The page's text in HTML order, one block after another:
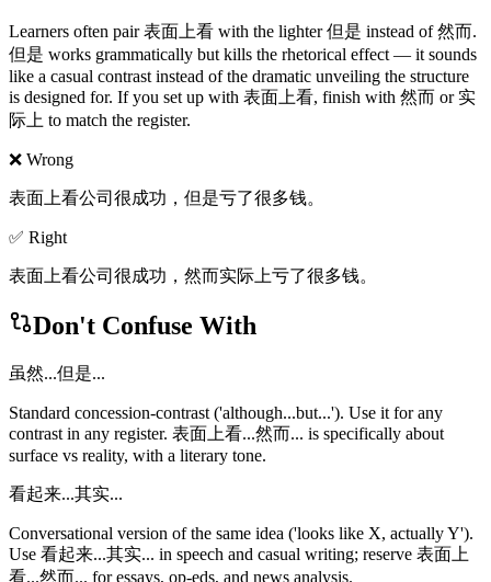
Learners often pair 表面上看 with the lighter 但是 instead of 然而.
但是 works grammatically but kills the rhetorical effect — it sounds
like a casual contrast instead of the dramatic unveiling the structure
is designed for. If you set up with 表面上看, finish with 然而 or 实
际上 to match the register.
❌ Wrong
表面上看公司很成功，但是亏了很多钱。
✅ Right
表面上看公司很成功，然而实际上亏了很多钱。
Don't Confuse With
虽然...但是...
Standard concession-contrast ('although...but...'). Use it for any
contrast in any register. 表面上看...然而... is specifically about
surface vs reality, with a literary tone.
看起来...其实...
Conversational version of the same idea ('looks like X, actually Y').
Use 看起来...其实... in speech and casual writing; reserve 表面上
看...然而... for essays, op-eds, and news analysis.